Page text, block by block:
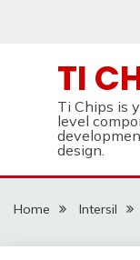
TI
Ti Chips is
level
design.
Home Intersil